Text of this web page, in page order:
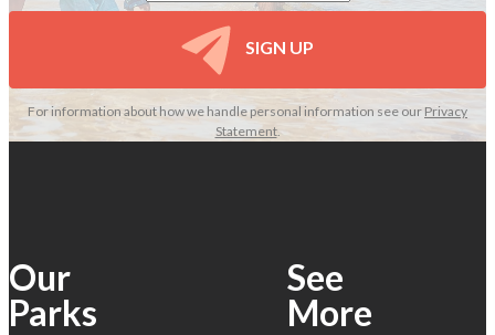
SIGN UP
For information about how we handle personal information see ourPrivacy
Statement.
Our
Parks
See
More